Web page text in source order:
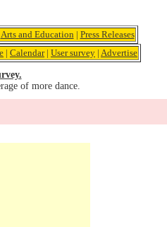
Arts and Education | Press Releases
| Calendar| User survey | Advertise
of more dance.